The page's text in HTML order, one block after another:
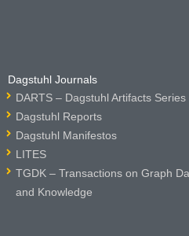
Dagstuhl Journals
DARTS – Dagstuhl Artifacts Series
Dagstuhl Reports
Dagstuhl Manifestos
LITES
TGDK – Transactions on Graph
and Knowledge